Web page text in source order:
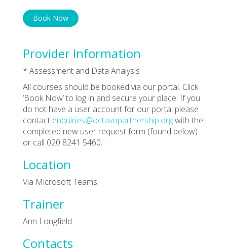
Book Now
Provider Information
* Assessment and Data Analysis
All courses should be booked via our portal. Click
‘Book Now’ to log in and secure your place. If you
do not have a user account for our portal please
contact enquiries@octavopartnership.orgwith the
completed new user request form (found below)
or call 020 8241 5460.
Location
Via Microsoft Teams
Trainer
Ann Longfield
Contacts